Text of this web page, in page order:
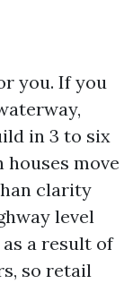
you. If you
in 3 to six
houses move
clarity
level
a result of
so retail